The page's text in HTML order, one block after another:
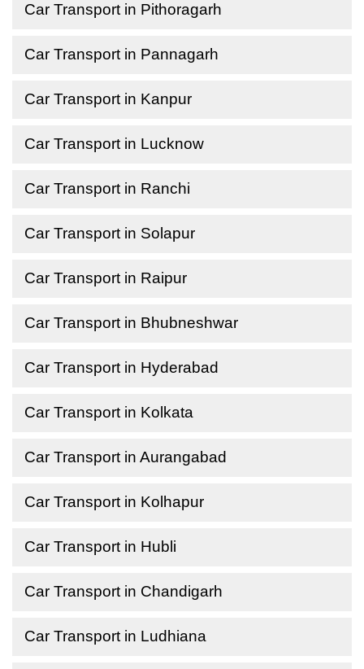
Car Transport in Pithoragarh
Car Transport in Pannagarh
Car Transport in Kanpur
Car Transport in Lucknow
Car Transport in Ranchi
Car Transport in Solapur
Car Transport in Raipur
Car Transport in Bhubneshwar
Car Transport in Hyderabad
Car Transport in Kolkata
Car Transport in Aurangabad
Car Transport in Kolhapur
Car Transport in Hubli
Car Transport in Chandigarh
Car Transport in Ludhiana